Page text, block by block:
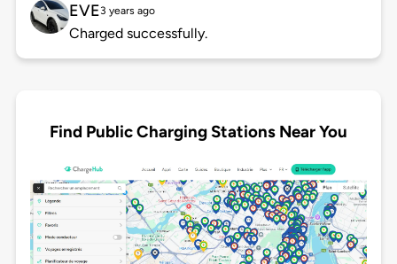
EVE3 years ago
Charged successfully.
Find Public Charging Stations Near You